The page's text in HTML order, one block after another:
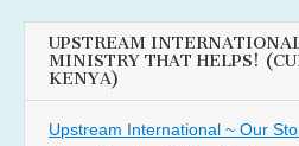
UPSTREAM
MINISTRY THAT HELPS!
KENYA)
Upstream International ~ Our